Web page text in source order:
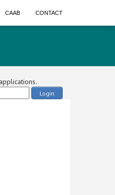
CAAB CONTACT
Login